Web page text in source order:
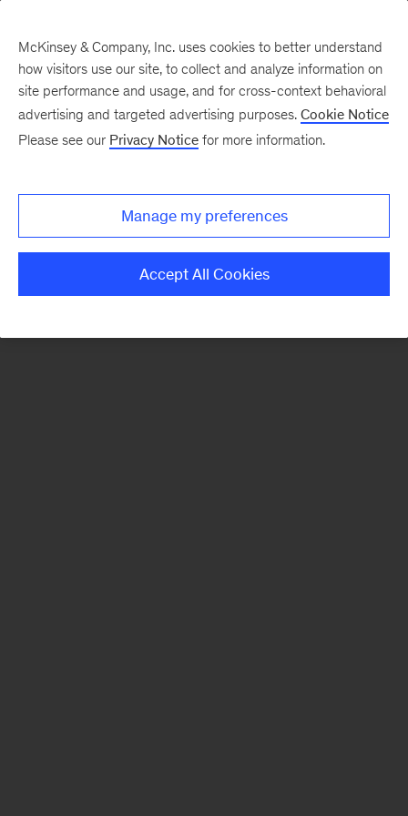
There was a problem loading this section.
Monthly
McKinsey & Company, Inc. uses cookies to better understand
how visitors use our site, to collect and analyze information on
site performance and usage, and for cross-context behavioral
advertising and targeted advertising purposes. Cookie Notice
Please see our Privacy Notice for more information.
Manage my preferences
Accept All Cookies